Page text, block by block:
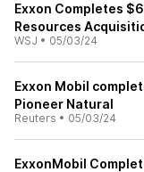
Exxon Completes
Resources
WSJ • 05/03/24
Exxon Mobil
Pioneer Natural
Reuters • 05/03/24
ExxonMobil